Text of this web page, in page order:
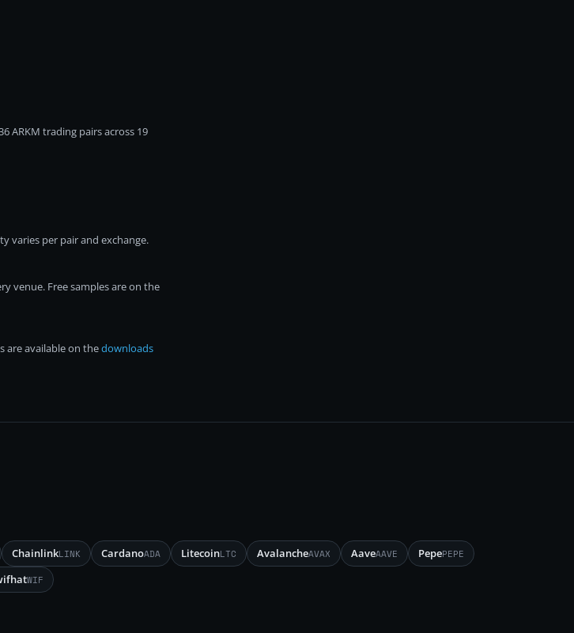
ARKM trading pairs across 19
varies per pair and exchange.
venue. Free samples are on the
are available on thedownloads
ChainlinkLINK CardanoADA LitecoinLTC AvalancheAVAX AaveAAVE PepePEPE
WIF